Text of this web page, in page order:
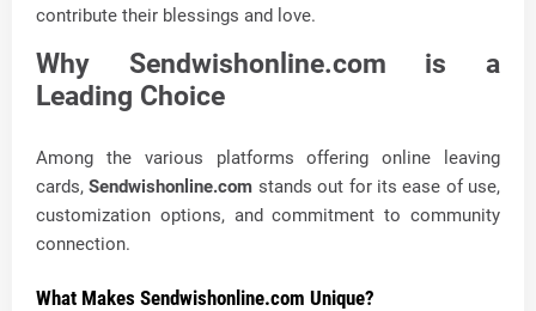
contribute their blessings and love.
Why Sendwishonline.com is a
Leading Choice
Among the various platforms offering online leaving
cards,Sendwishonline.com stands out for its ease of use,
customization options, and commitment to community
connection.
What Makes Sendwishonline.com Unique?